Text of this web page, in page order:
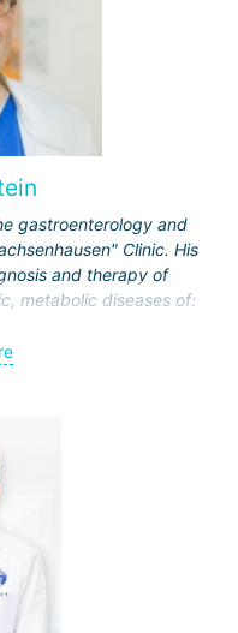
gastroenterology and
Clinic. His
and therapy of
metabolic diseases of: